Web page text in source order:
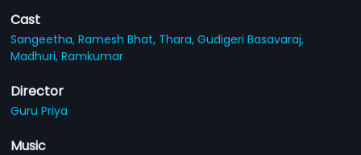
Cast
Sangeetha,Ramesh Bhat, Thara,Gudigeri Basavaraj,
Madhuri,Ramkumar
Director
Guru Priya
Music